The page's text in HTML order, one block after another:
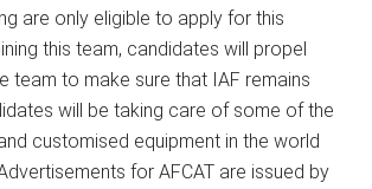
are only eligible to apply for this
this team, candidates will propel
team to make sure that IAF remains
will be taking care of some of the
customised equipment in the world
for AFCAT are issued by